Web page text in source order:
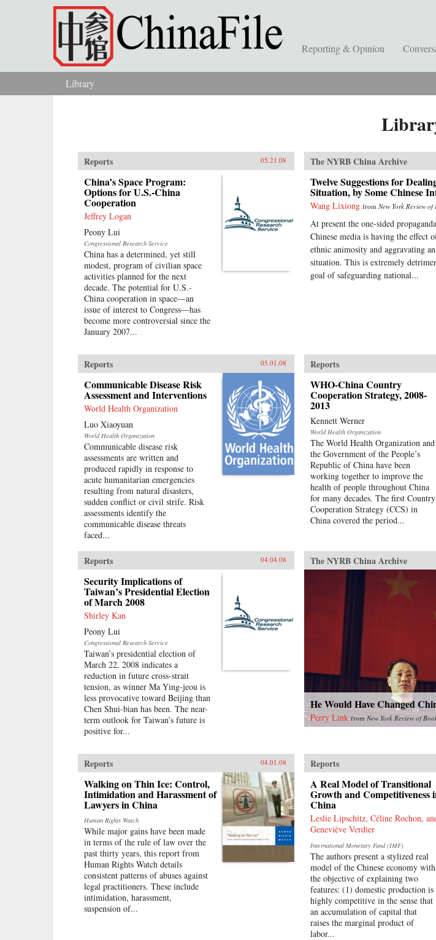
Skip to main content
Reporting & Opinion
You are here
Library
Reports 05.21.08
China’s Space Program:
Options for U.S.-China
Cooperation
Jeffrey Logan
Peony Lui
Congressional Research Service
China has a determined, yet still
modest, program of civilian space
activities planned for the next
decade. The potential for U.S.-
China cooperation in space—an
issue of interest to Congress—has
become more controversial since the
January 2007...
The NYRB China Archive
Twelve Suggestions for
Situation, by Some Chinese
Wang Lixiong from New York Review of
At present the one-sided
Chinese media is having the effect
ethnic animosity and aggravating
situation. This is extremely
goal of safeguarding national...
Reports 05.01.08
Communicable Disease Risk
Assessment and Interventions
World Health Organization
Luo Xiaoyuan
World Health Organization
Communicable disease risk
assessments are written and
produced rapidly in response to
acute humanitarian emergencies
resulting from natural disasters,
sudden conflict or civil strife. Risk
assessments identify the
communicable disease threats
faced...
Reports
WHO-China Country
Cooperation Strategy, 2008-
2013
Kennett Werner
World Health Organization
The World Health Organization and
the Government of the People’s
Republic of China have been
working together to improve the
health of people throughout China
for many decades. The first Country
Cooperation Strategy (CCS) in
China covered the period...
Reports 04.04.08
Security Implications of
Taiwan’s Presidential Election
of March 2008
Shirley Kan
Peony Lui
Congressional Research Service
Taiwan’s presidential election of
March 22, 2008 indicates a
reduction in future cross-strait
tension, as winner Ma Ying-jeou is
less provocative toward Beijing than
Chen Shui-bian has been. The near-
term outlook for Taiwan’s future is
positive for...
The NYRB China Archive
He Would Have Changed
Perry Link from New York Review of
Reports 04.01.08
Walking on Thin Ice: Control,
Intimidation and Harassment of
Lawyers in China
Human Rights Watch
While major gains have been made
in terms of the rule of law over the
past thirty years, this report from
Human Rights Watch details
consistent patterns of abuses against
legal practitioners. These include
intimidation, harassment,
suspension of...
Reports
A Real Model of Transitional
Growth and Competitiveness
China
Leslie Lipschitz, Céline Rochon,
Geneviève Verdier
International Monetary Fund (IMF)
The authors present a stylized real
model of the Chinese economy with
the objective of explaining two
features: (1) domestic production is
highly competitive in the sense that
an accumulation of capital that
raises the marginal product of
labor...